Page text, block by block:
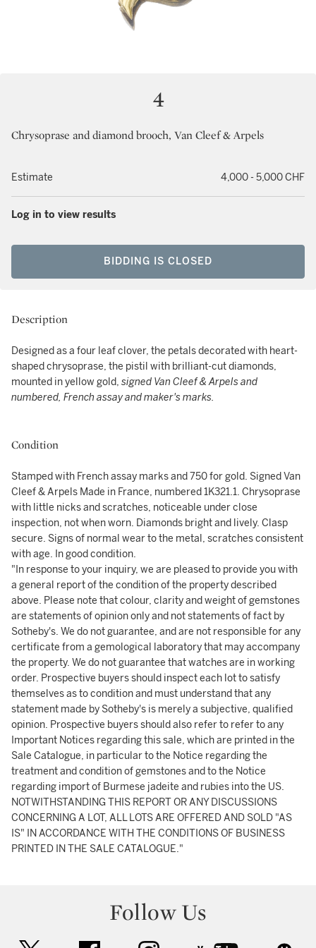
4
Chrysoprase and diamond brooch, Van Cleef & Arpels
Estimate 4,000 - 5,000 CHF
Log in to view results
BIDDING IS CLOSED
Description
Designed as a four leaf clover, the petals decorated with heart-
shaped chrysoprase, the pistil with brilliant-cut diamonds,
mounted in yellow gold, signed Van Cleef & Arpels and
numbered, French assay and maker's marks.
Condition
Stamped with French assay marks and 750 for gold. Signed Van
Cleef & Arpels Made in France, numbered 1K321.1. Chrysoprase
with little nicks and scratches, noticeable under close
inspection, not when worn. Diamonds bright and lively. Clasp
secure. Signs of normal wear to the metal, scratches consistent
with age. In good condition.
"In response to your inquiry, we are pleased to provide you with
a general report of the condition of the property described
above. Please note that colour, clarity and weight of gemstones
are statements of opinion only and not statements of fact by
Sotheby's. We do not guarantee, and are not responsible for any
certificate from a gemological laboratory that may accompany
the property. We do not guarantee that watches are in working
order. Prospective buyers should inspect each lot to satisfy
themselves as to condition and must understand that any
statement made by Sotheby's is merely a subjective, qualified
opinion. Prospective buyers should also refer to refer to any
Important Notices regarding this sale, which are printed in the
Sale Catalogue, in particular to the Notice regarding the
treatment and condition of gemstones and to the Notice
regarding import of Burmese jadeite and rubies into the US.
NOTWITHSTANDING THIS REPORT OR ANY DISCUSSIONS
CONCERNING A LOT, ALL LOTS ARE OFFERED AND SOLD "AS
IS" IN ACCORDANCE WITH THE CONDITIONS OF BUSINESS
PRINTED IN THE SALE CATALOGUE."
Follow Us